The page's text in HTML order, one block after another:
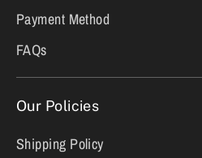
Payment Method
FAQs
Our Policies
Shipping Policy